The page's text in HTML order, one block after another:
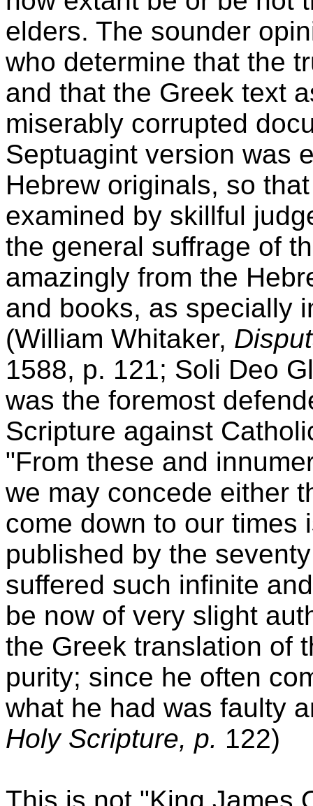
elders. The sounder
who determine that the
and that the Greek text
miserably corrupted
Septuagint version was
Hebrew originals, so
examined by skillful
the general suffrage of
amazingly from the
and books, as specially
(William Whitaker,
1588, p. 121; Soli Deo
was the foremost
Scripture against
"From these and
we may concede either
come down to our times
published by the
suffered such infinite
be now of very slight
the Greek translation of
purity; since he often
what he had was faulty
Holy Scripture, p. 122)